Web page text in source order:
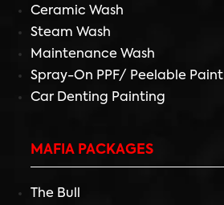
Ceramic Wash
Steam Wash
Maintenance Wash
Spray-On PPF/ Peelable Paint
Car Denting Painting
MAFIA PACKAGES
The Bull